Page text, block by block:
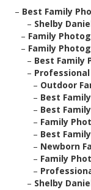
– Best Family
– Shelby
– Family
– Family
– Best Family
–
– Outdoor
– Best
– Best
– Family
– Best
– Newborn
– Family
–
– Shelby